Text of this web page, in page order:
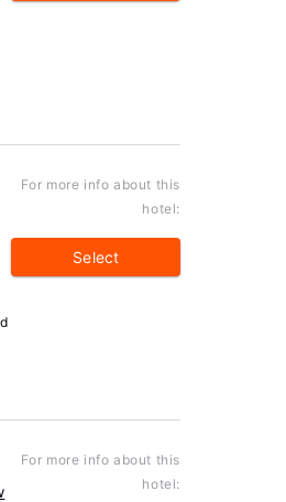
For more info about this
hotel:
Select
For more info about this
hotel: